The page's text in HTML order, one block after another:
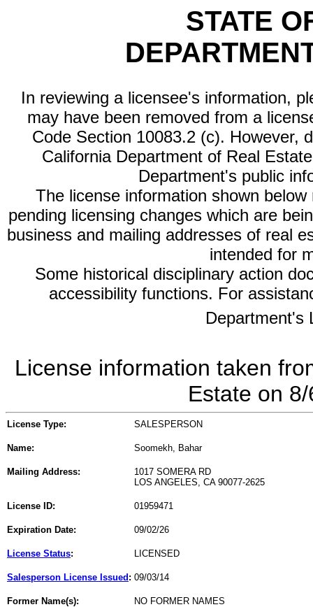
STATE
In reviewing a licensee's information,
may have been removed from a
Code Section 10083.2 (c). However,
California Department of Real
Department's public
The license information shown
pending licensing changes which are
business and mailing addresses of real
intended for
Some historical disciplinary action
accessibility functions. For
Department's
License information taken
Estate on
License Type: SALESPERSON
Name: Soomekh, Bahar
Mailing Address:
1017 SOMERA RD
LOS ANGELES, CA 90077-2625
License ID: 01959471
Expiration Date: 09/02/26
License Status: LICENSED
Salesperson License Issued : 09/03/14
Former Name(s): NO FORMER NAMES